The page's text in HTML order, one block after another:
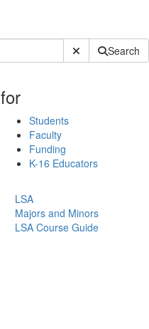
Submit SiteSearch
for
Students
Faculty
Funding
K-16 Educators
LSA
Majors and Minors
LSA Course Guide